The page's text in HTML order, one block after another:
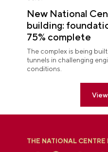
New National
building:
75% complete
The complex is being
tunnels in challenging
conditions.
THE NATIONAL CENTRE